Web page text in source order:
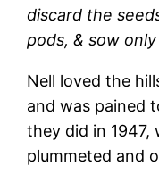
discard the
pods, & sow
Nell loved the
and was pained
they did in 1947,
plummeted and